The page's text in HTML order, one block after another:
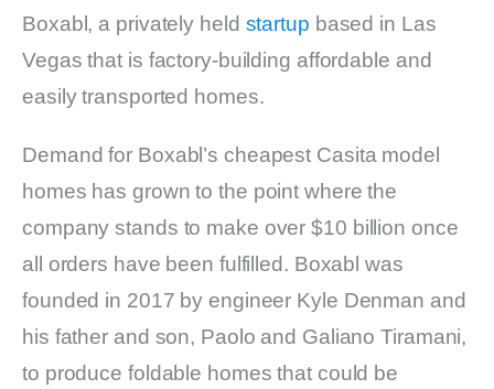
Boxabl, a privately held startup based in Las
Vegas that is factory-building affordable and
easily transported homes.
Demand for Boxabl’s cheapest Casita model
homes has grown to the point where the
company stands to make over $10 billion once
all orders have been fulfilled. Boxabl was
founded in 2017 by engineer Kyle Denman and
his father and son, Paolo and Galiano Tiramani,
to produce foldable homes that could be